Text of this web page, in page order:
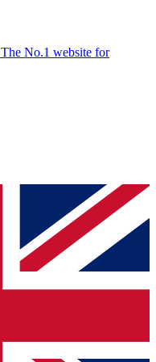
The No.1 website for